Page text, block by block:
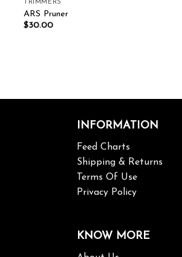
TRIMMERS
ARS Pruner
$30.00
INFORMATION
Feed Charts
Shipping & Returns
Terms Of Use
Privacy Policy
KNOW MORE